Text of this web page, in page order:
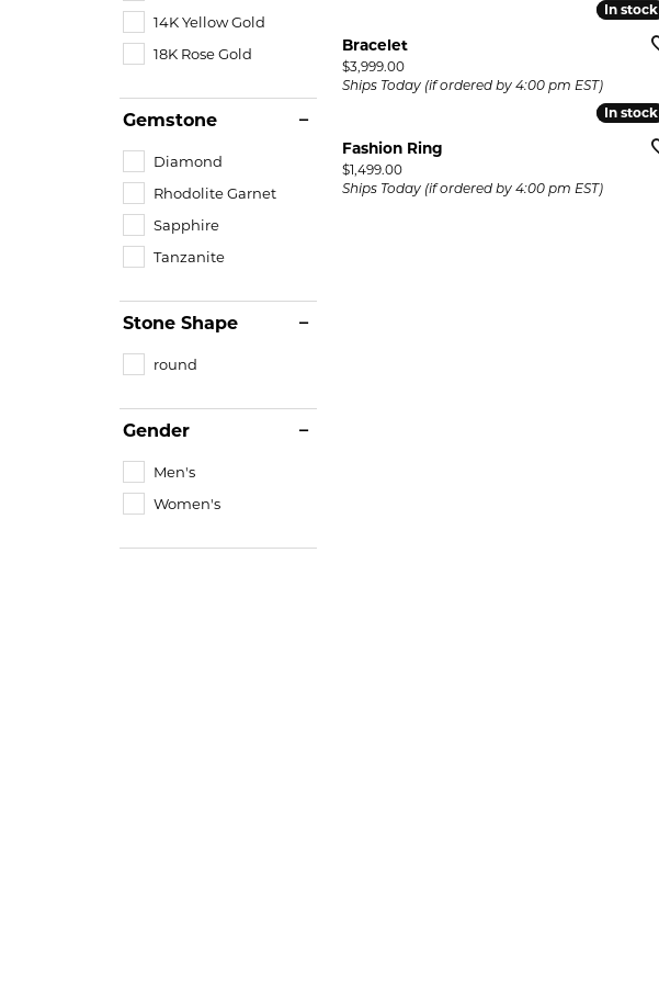
14K Yellow Gold
18K Rose Gold
Gemstone
Diamond
Rhodolite Garnet
Sapphire
Tanzanite
Stone Shape
round
Gender
Men's
Women's
In stock
In stock
Bracelet
Price:
$3,999.00
Ships Today (if ordered by 4:00 pm EST)
In stock
In stock
Fashion Ring
Price:
$1,499.00
Ships Today (if ordered by 4:00 pm EST)